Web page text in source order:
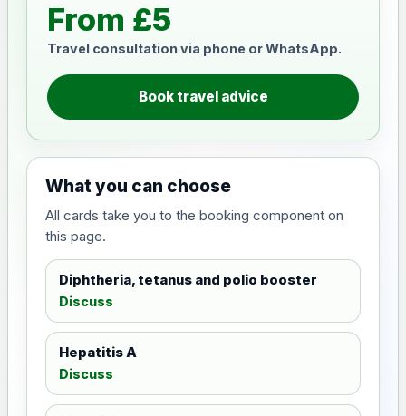
From £5
Travel consultation via phone or WhatsApp.
Book travel advice
What you can choose
All cards take you to the booking component on
this page.
Diphtheria, tetanus and polio booster
Discuss
Hepatitis A
Discuss